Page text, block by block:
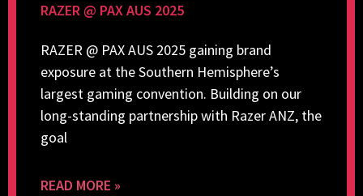
RAZER @ PAX AUS 2025
RAZER @ PAX AUS 2025 gaining brand
exposure at the Southern Hemisphere’s
largest gaming convention. Building on our
long-standing partnership with Razer ANZ, the
goal
READ MORE »